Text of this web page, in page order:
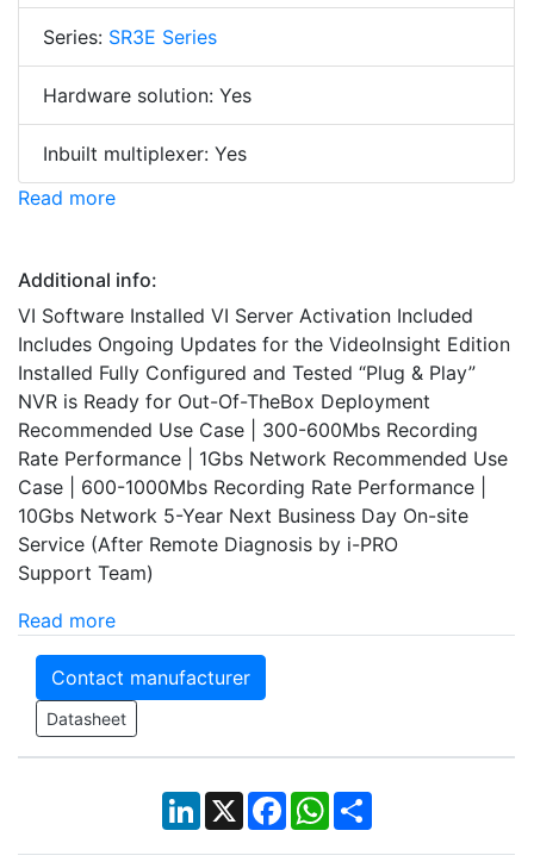
Series: SR3E Series
Hardware solution: Yes
Inbuilt multiplexer: Yes
Read more
Additional info:
VI Software Installed VI Server Activation Included
Includes Ongoing Updates for the VideoInsight Edition
Installed Fully Configured and Tested “Plug & Play”
NVR is Ready for Out-Of-TheBox Deployment
Recommended Use Case | 300-600Mbs Recording
Rate Performance | 1Gbs Network Recommended Use
Case | 600-1000Mbs Recording Rate Performance |
10Gbs Network 5-Year Next Business Day On-site
Service (After Remote Diagnosis by i-PRO
Support Team)
Read more
Contact manufacturer
Datasheet
LinkedIn
X Facebook
WhatsApp
Share